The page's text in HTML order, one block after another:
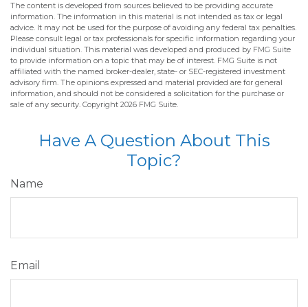
The content is developed from sources believed to be providing accurate
information. The information in this material is not intended as tax or legal
advice. It may not be used for the purpose of avoiding any federal tax penalties.
Please consult legal or tax professionals for specific information regarding your
individual situation. This material was developed and produced by FMG Suite
to provide information on a topic that may be of interest. FMG Suite is not
affiliated with the named broker-dealer, state- or SEC-registered investment
advisory firm. The opinions expressed and material provided are for general
information, and should not be considered a solicitation for the purchase or
sale of any security. Copyright 2026 FMG Suite.
Have A Question About This
Topic?
Name
Email